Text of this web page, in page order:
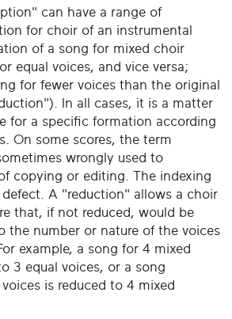
can have a range of
for choir of an instrumental
of a song for mixed choir
equal voices, and vice versa;
for fewer voices than the original
In all cases, it is a matter
for a specific formation according
On some scores, the term
wrongly used to
copying or editing. The indexing
A "reduction" allows a choir
that, if not reduced, would be
the number or nature of the voices
example, a song for 4 mixed
3 equal voices, or a song
is reduced to 4 mixed